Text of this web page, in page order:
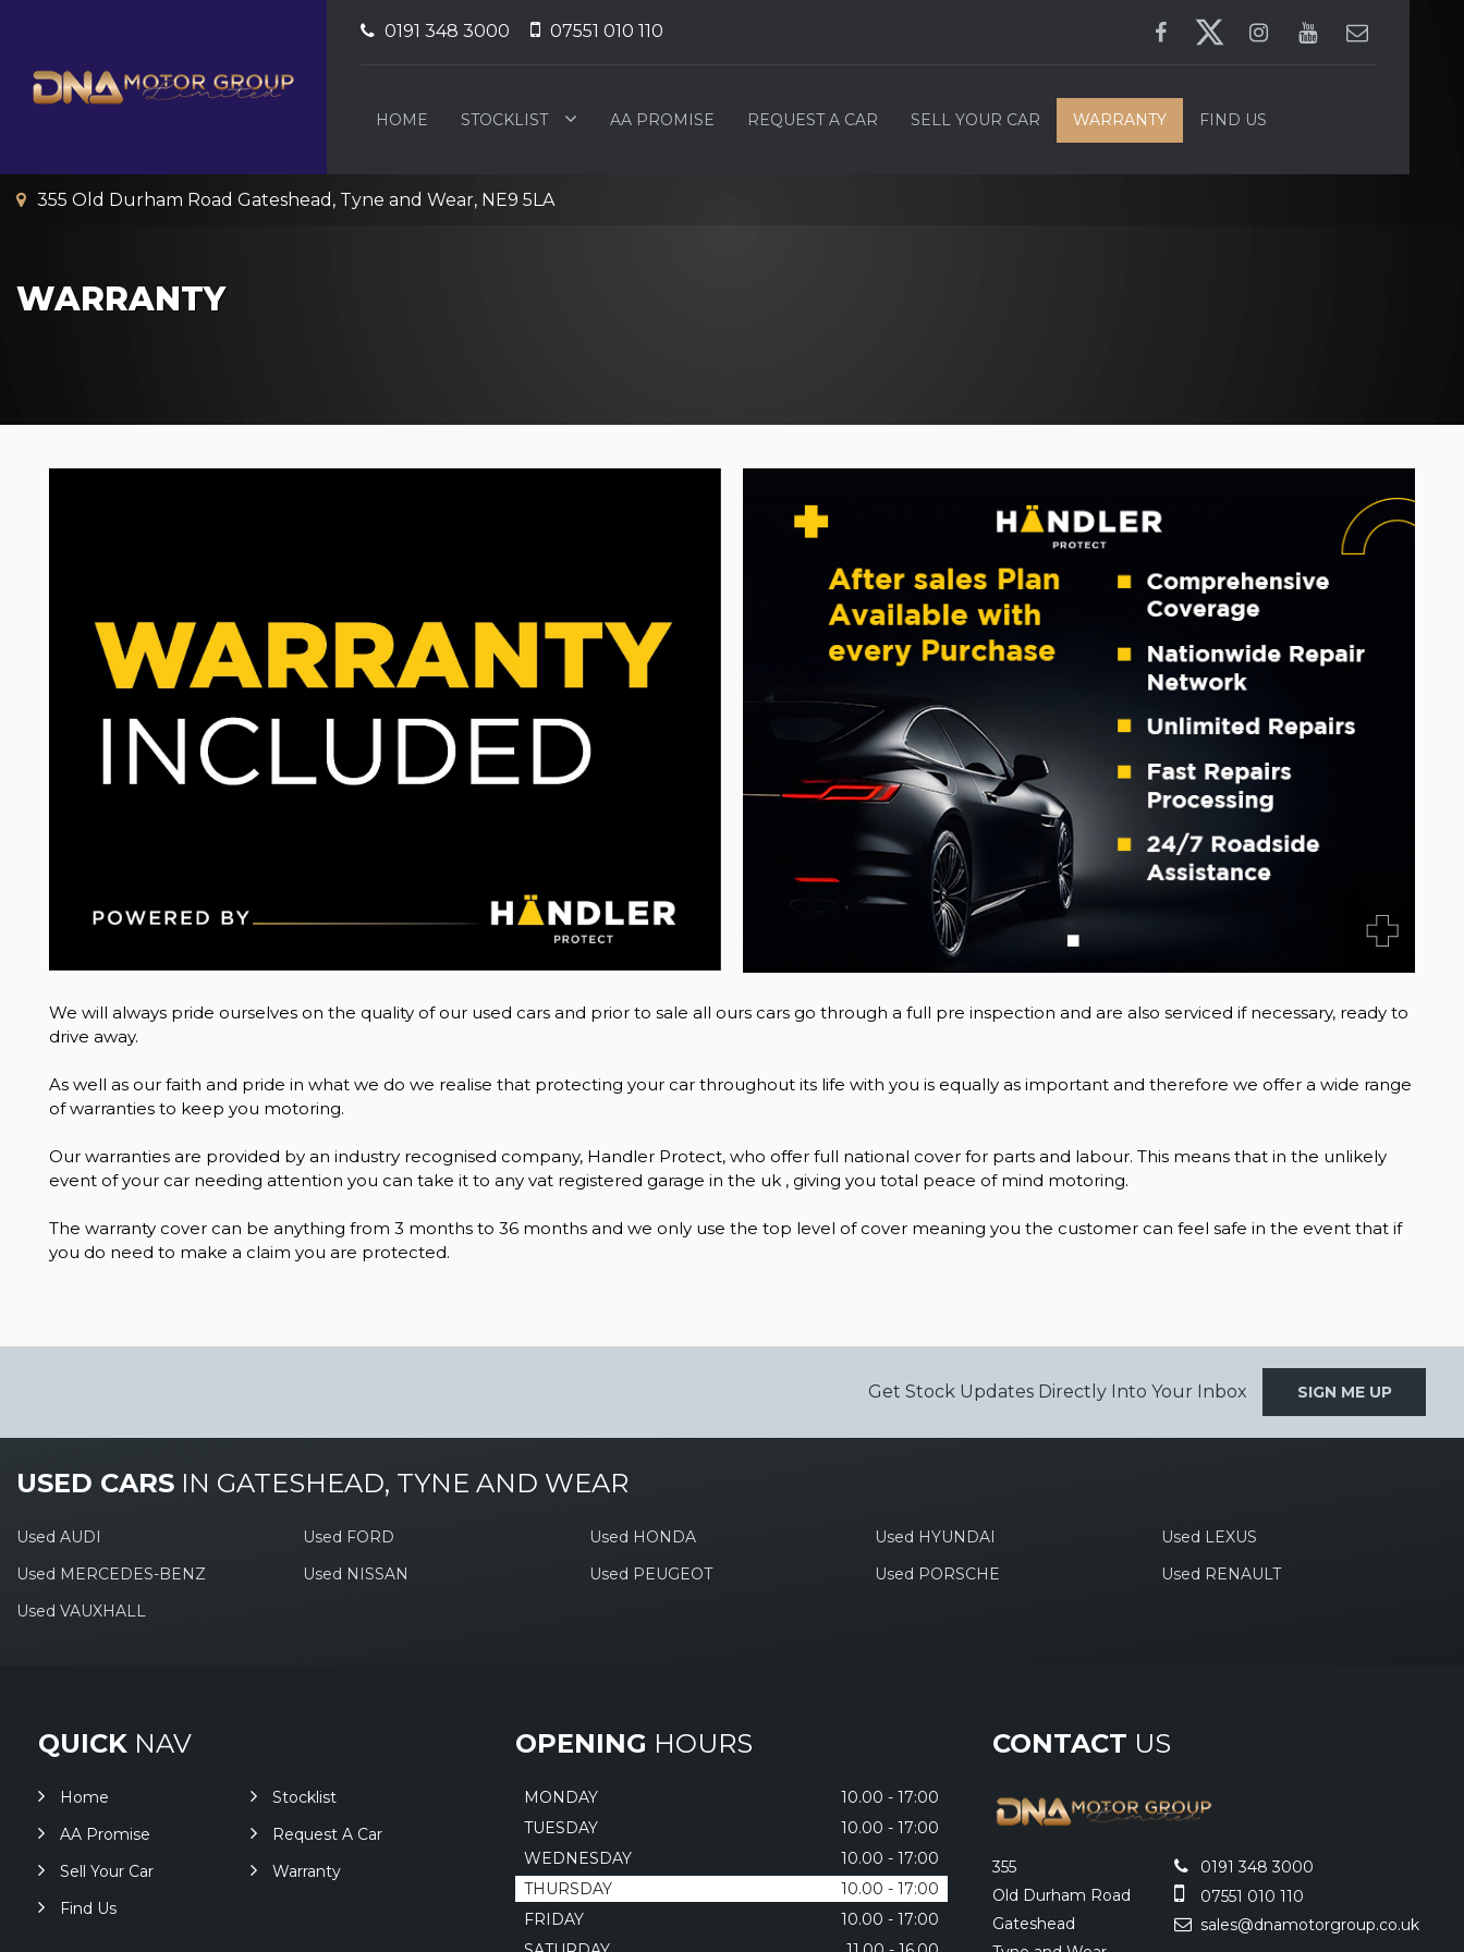
0191 348 3000 07551 010 110
HOME STOCKLIST AA PROMISE REQUEST A CAR SELL YOUR CAR WARRANTY FIND US
355 Old Durham Road Gateshead, Tyne and Wear, NE9 5LA
WARRANTY
We will always pride ourselves on the quality of our used cars and prior to sale all ours cars go through a full pre inspection and are also serviced if necessary, ready to
drive away.
As well as our faith and pride in what we do we realise that protecting your car throughout its life with you is equally as important and therefore we offer a wide range
of warranties to keep you motoring.
Our warranties are provided by an industry recognised company, Handler Protect, who offer full national cover for parts and labour. This means that in the unlikely
event of your car needing attention you can take it to any vat registered garage in the uk , giving you total peace of mind motoring.
The warranty cover can be anything from 3 months to 36 months and we only use the top level of cover meaning you the customer can feel safe in the event that if
you do need to make a claim you are protected.
Get Stock Updates Directly Into Your Inbox SIGN ME UP
USED CARS IN GATESHEAD, TYNE AND WEAR
Used AUDI Used FORD Used HONDA Used HYUNDAI
Used LEXUS
Used MERCEDES-BENZ
Used NISSAN Used PEUGEOT Used PORSCHE
Used RENAULT
Used VAUXHALL
QUICK NAV
Home
Stocklist
AA Promise
Request A Car
Sell Your Car
Warranty
Find Us
OPENING HOURS
MONDAY
10.00 - 17:00
TUESDAY
10.00 - 17:00
WEDNESDAY
10.00 - 17:00
THURSDAY
10.00 - 17:00
FRIDAY
10.00 - 17:00
CONTACT US
355
Old Durham Road
Gateshead
0191 348 3000
07551 010 110
sales@dnamotorgroup.co.uk